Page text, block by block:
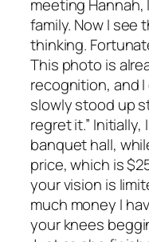
meeting Hannah,
family. Now I see
thinking.
This photo is
recognition, and I
slowly stood up
regret it.”
banquet hall,
price, which is
your vision is
much money I
your knees